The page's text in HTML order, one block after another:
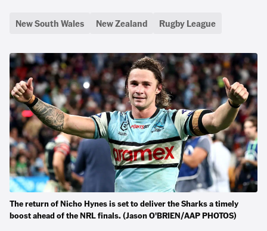
New South Wales New Zealand Rugby League
The return of Nicho Hynes is set to deliver the Sharks a timely
boost ahead of the NRL finals. (Jason O'BRIEN/AAP PHOTOS)